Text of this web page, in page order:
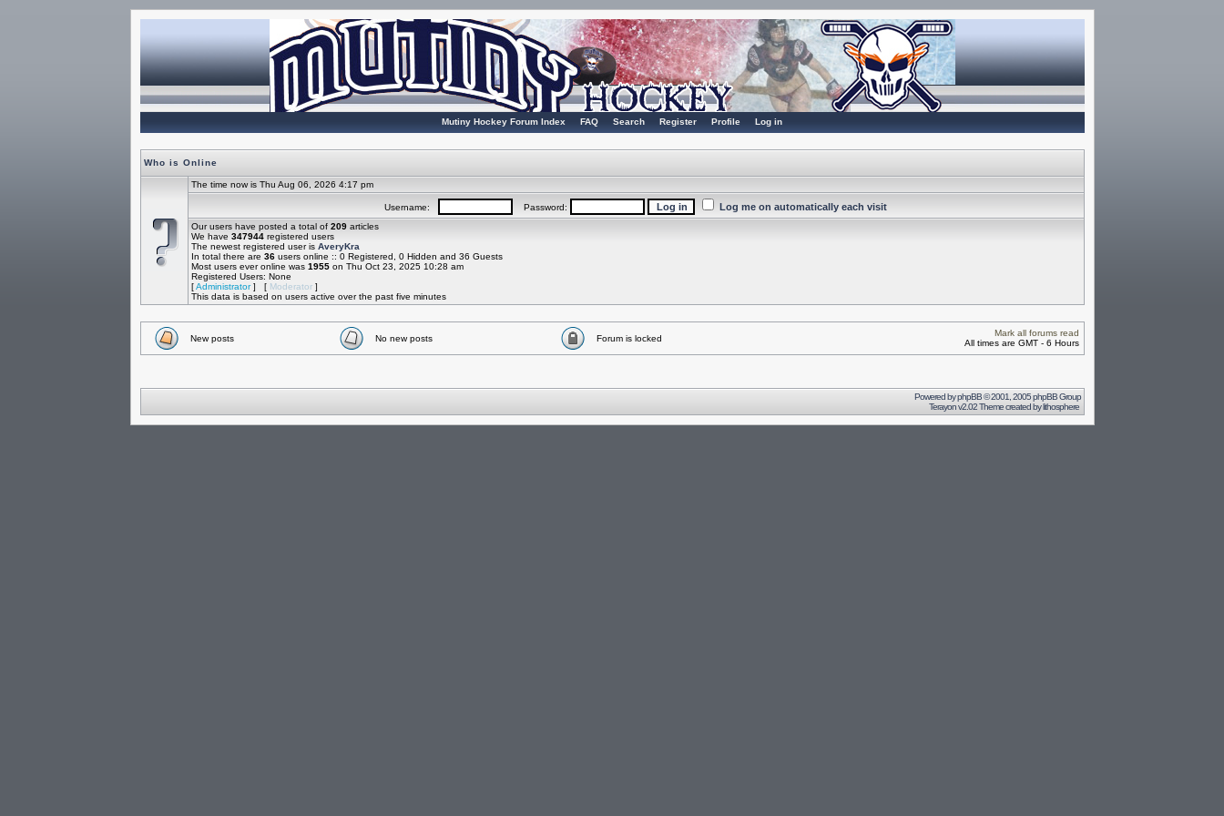
Mutiny Hockey Forum Index FAQ Search Register Profile Log in
Who is Online
The time now is Thu Aug 06, 2026 4:17 pm
Username: Password: Log me on automatically each visit
Our users have posted a total of 209articles
We have 347944registered users
The newest registered user is AveryKra
In total there are 36users online :: 0 Registered, 0 Hidden and 36 Guests
Most users ever online was 1955on Thu Oct 23, 2025 10:28 am
Registered Users: None
[Administrator] [ Moderator]
This data is based on users active over the past five minutes
New posts No new posts Forum is locked
Mark all forums read
All times are GMT - 6 Hours
Powered byphpBB© 2001, 2005 phpBB Group
Terayon v2.02 Theme created bylithosphere